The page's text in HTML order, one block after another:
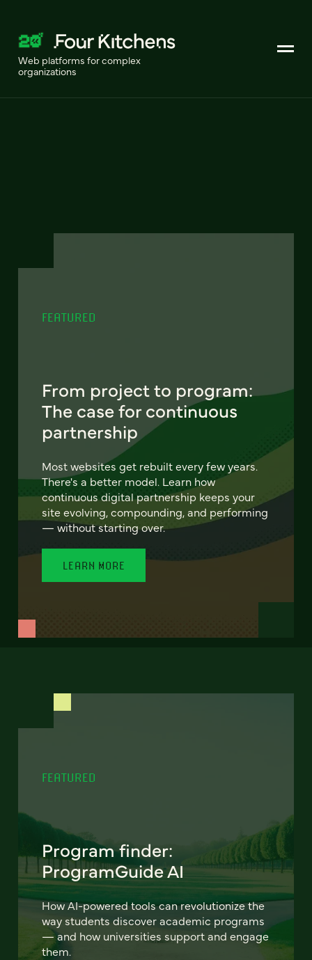
Web platforms for complex
organizations
FEATURED
From project to program:
The case for continuous
partnership
Most websites get rebuilt every few years.
There's a better model. Learn how
continuous digital partnership keeps your
site evolving, compounding, and performing
— without starting over.
LEARN MORE
FEATURED
Program finder:
ProgramGuide AI
How AI-powered tools can revolutionize the
way students discover academic programs
— and how universities support and engage
them.